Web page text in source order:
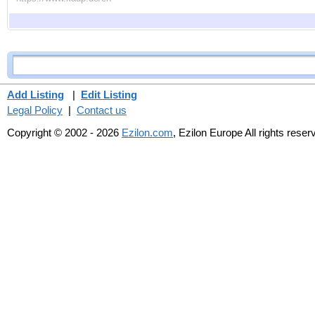
Add Listing | Edit Listing
Legal Policy | Contact us
Copyright © 2002 - 2026 Ezilon.com, Ezilon Europe All rights